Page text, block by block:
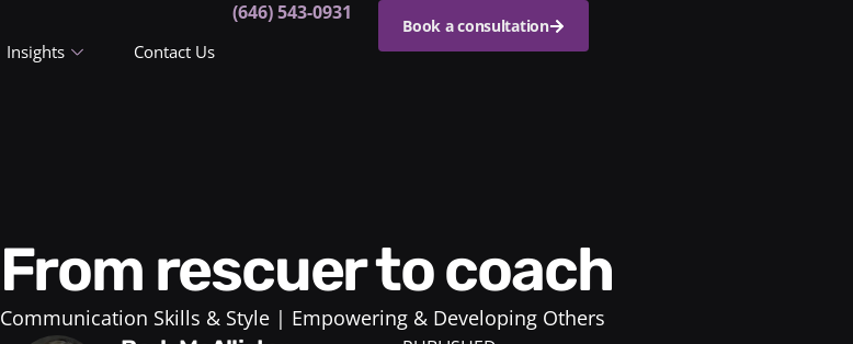
Insights Contact Us
(646) 543-0931
Book a consultation
From rescuer to coach
Communication Skills & Style Empowering & Developing Others